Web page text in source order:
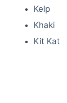
Kelp
Khaki
Kit Kat